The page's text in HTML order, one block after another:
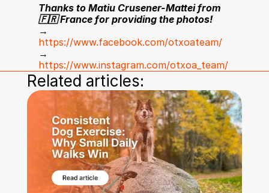
Thanks to Matiu Crusener-Mattei from
🇫🇷 France for providing the photos!
https://www.facebook.com/otxoateam/
https://www.instagram.com/otxoa_team/
Related articles: